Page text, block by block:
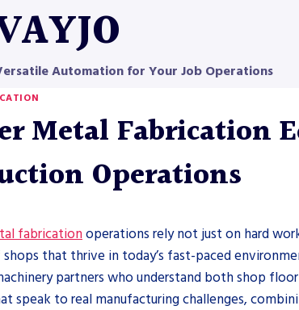
Automation for Your Job Operations
Metal Fabrication
Operations
fabricationoperations rely not just on hard
that thrive in today’s fast-paced
partners who understand both shop
speak to real manufacturing challenges,